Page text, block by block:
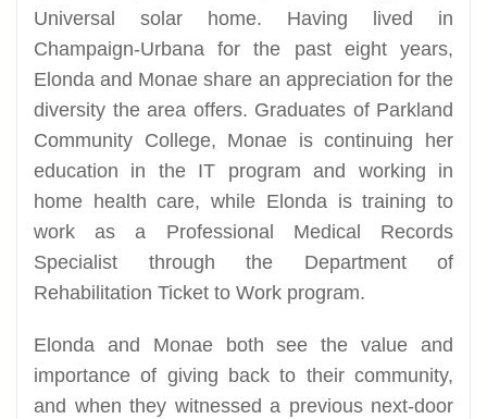
Universal solar home. Having lived in
Champaign-Urbana for the past eight years,
Elonda and Monae share an appreciation for the
diversity the area offers. Graduates of Parkland
Community College, Monae is continuing her
education in the IT program and working in
home health care, while Elonda is training to
work as a Professional Medical Records
Specialist through the Department of
Rehabilitation Ticket to Work program.
Elonda and Monae both see the value and
importance of giving back to their community,
and when they witnessed a previous next-door